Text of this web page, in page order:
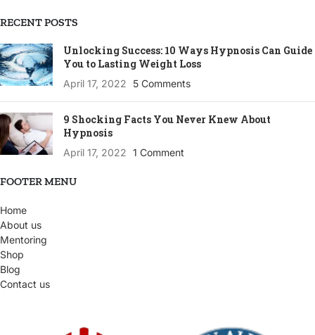
RECENT POSTS
Unlocking Success: 10 Ways Hypnosis Can Guide
You to Lasting Weight Loss
April 17, 2022 5 Comments
9 Shocking Facts You Never Knew About
Hypnosis
April 17, 2022 1 Comment
FOOTER MENU
Home
About us
Mentoring
Shop
Blog
Contact us